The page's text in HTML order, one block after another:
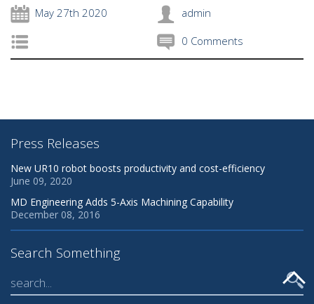
May 27th 2020
admin
0 Comments
Press Releases
New UR10 robot boosts productivity and cost-efficiency
June 09, 2020
MD Engineering Adds 5-Axis Machining Capability
December 08, 2016
Search Something